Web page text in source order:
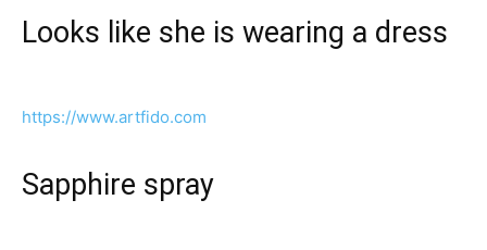
Looks like she is wearing a dress
https://www.artfido.com
Sapphire spray